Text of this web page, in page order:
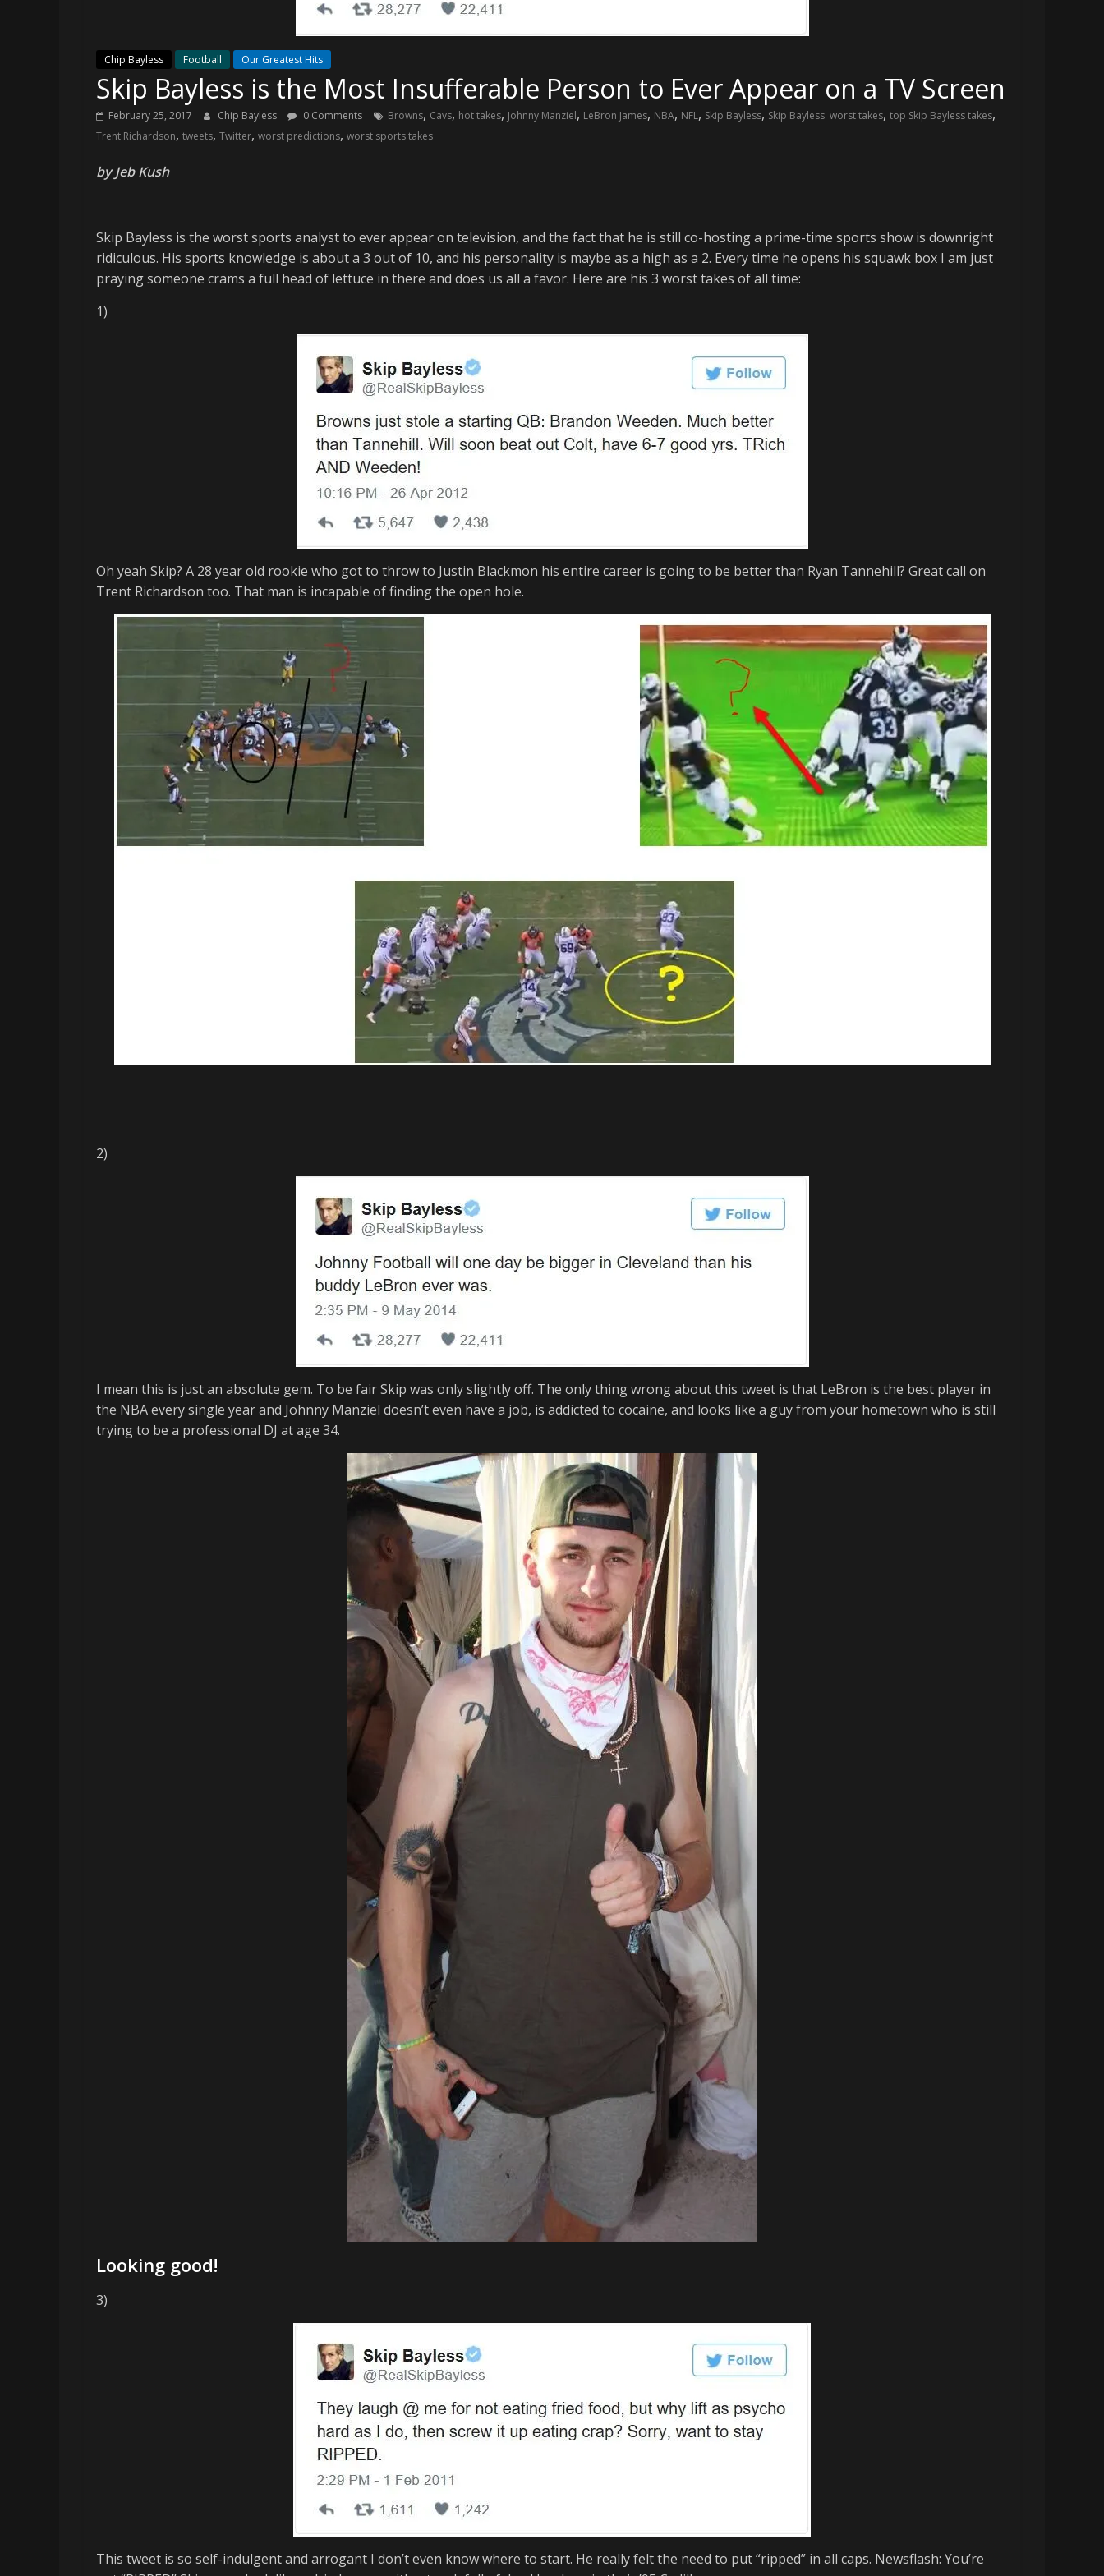
go-
source
for
the
Philadelphia
news,
statistics,
analysis,
highlights,
Chip Bayless Football Our Greatest Hits
Skip Bayless is the Most Insufferable Person to Ever Appear on a TV Screen
February 25, 2017 Chip Bayless 0 Comments Browns, Cavs, hot takes, Johnny Manziel, LeBron James, NBA, NFL, Skip Bayless, Skip Bayless' worst takes, top Skip Bayless takes,
Trent Richardson, tweets, Twitter, worst predictions, worst sports takes
by Jeb Kush
Skip Bayless is the worst sports analyst to ever appear on television, and the fact that he is still co-hosting a prime-time sports show is downright
ridiculous. His sports knowledge is about a 3 out of 10, and his personality is maybe as a high as a 2. Every time he opens his squawk box I am just
praying someone crams a full head of lettuce in there and does us all a favor. Here are his 3 worst takes of all time:
1)
Oh yeah Skip? A 28 year old rookie who got to throw to Justin Blackmon his entire career is going to be better than Ryan Tannehill? Great call on
Trent Richardson too. That man is incapable of finding the open hole.
2)
I mean this is just an absolute gem. To be fair Skip was only slightly off. The only thing wrong about this tweet is that LeBron is the best player in
the NBA every single year and Johnny Manziel doesn’t even have a job, is addicted to cocaine, and looks like a guy from your hometown who is still
trying to be a professional DJ at age 34.
Looking good!
3)
This tweet is so self-indulgent and arrogant I don’t even know where to start. He really felt the need to put “ripped” in all caps. Newsflash: You’re